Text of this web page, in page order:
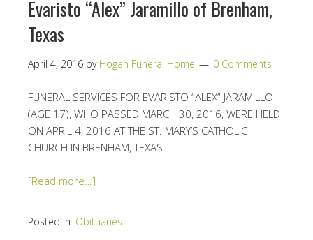
Evaristo “Alex” Jaramillo of Brenham,
Texas
April 4, 2016 by Hogan Funeral Home 0 Comments
FUNERAL SERVICES FOR EVARISTO “ALEX” JARAMILLO
(AGE 17), WHO PASSED MARCH 30, 2016, WERE HELD
ON APRIL 4, 2016 AT THE ST. MARY’S CATHOLIC
CHURCH IN BRENHAM, TEXAS.
[Read more…]
Posted in: Obituaries